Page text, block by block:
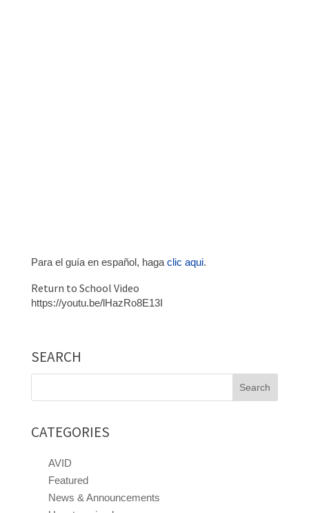
Para el guía en español, haga clic aqui.
Return to School Video
https://youtu.be/lHazRo8E13I
SEARCH
Search
CATEGORIES
AVID
Featured
News & Announcements